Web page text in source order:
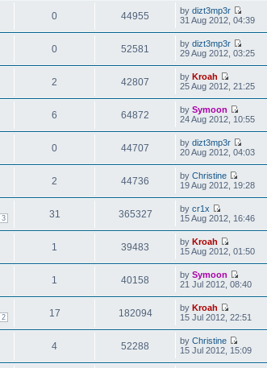
0 44955 bydizt3mp3r
31 Aug 2012, 04:39
0 52581 bydizt3mp3r
29 Aug 2012, 03:25
2 42807 byKroah
25 Aug 2012, 21:25
6 64872 bySymoon
24 Aug 2012, 10:55
0 44707 bydizt3mp3r
20 Aug 2012, 04:03
2 44736 byChristine
19 Aug 2012, 19:28
3 31 365327 bycr1x
15 Aug 2012, 16:46
1 39483 byKroah
15 Aug 2012, 01:50
1 40158 bySymoon
21 Jul 2012, 08:40
2 17 182094 byKroah
15 Jul 2012, 22:51
4 52288 byChristine
15 Jul 2012, 15:09